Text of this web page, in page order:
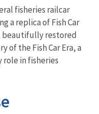
fisheries railcar
a replica of Fish Car
beautifully restored
of the Fish Car Era, a
role in fisheries